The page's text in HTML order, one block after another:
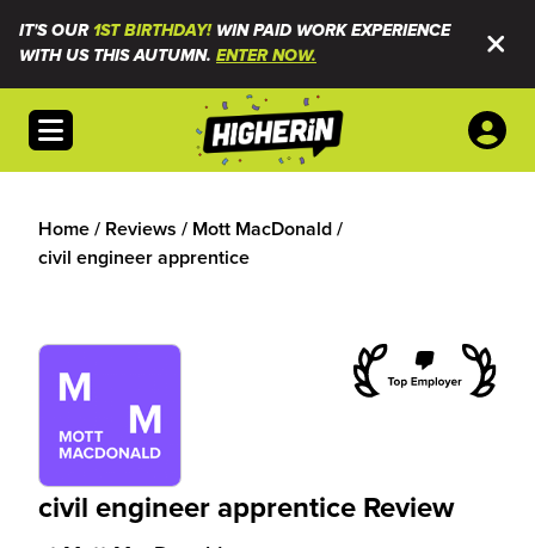
IT'S OUR1ST BIRTHDAY!WIN PAID WORK EXPERIENCE
WITH US THIS AUTUMN. ENTER NOW.
Open menu
Home/ Reviews / Mott MacDonald/
civil engineer apprentice
civil engineer apprentice Review